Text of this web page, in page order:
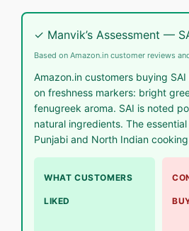
✓ Manvik’s Assessment —
Based on Amazon.in customer reviews
Amazon.in customers buying
on freshness markers: bright
fenugreek aroma. SAI is noted
natural ingredients. The
Punjabi and North Indian
WHAT CUSTOMERS
LIKED